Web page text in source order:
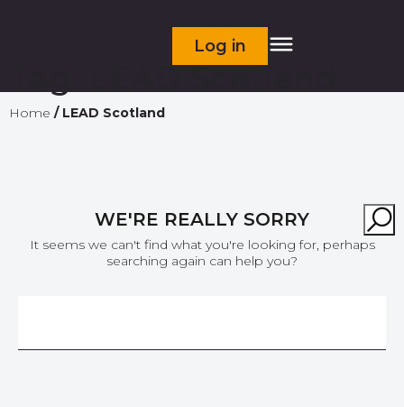
Log in
LEAD Scotland
Home / LEAD Scotland
WE'RE REALLY SORRY
It seems we can't find what you're looking for, perhaps
searching again can help you?